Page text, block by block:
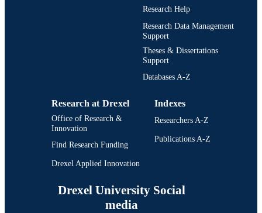
Research Help
Research Data Management
Support
Theses & Dissertations
Support
Databases A-Z
Research at Drexel
Office of Research &
Innovation
Find Research Funding
Drexel Applied Innovation
Indexes
Researchers A-Z
Publications A-Z
Drexel University Social
media